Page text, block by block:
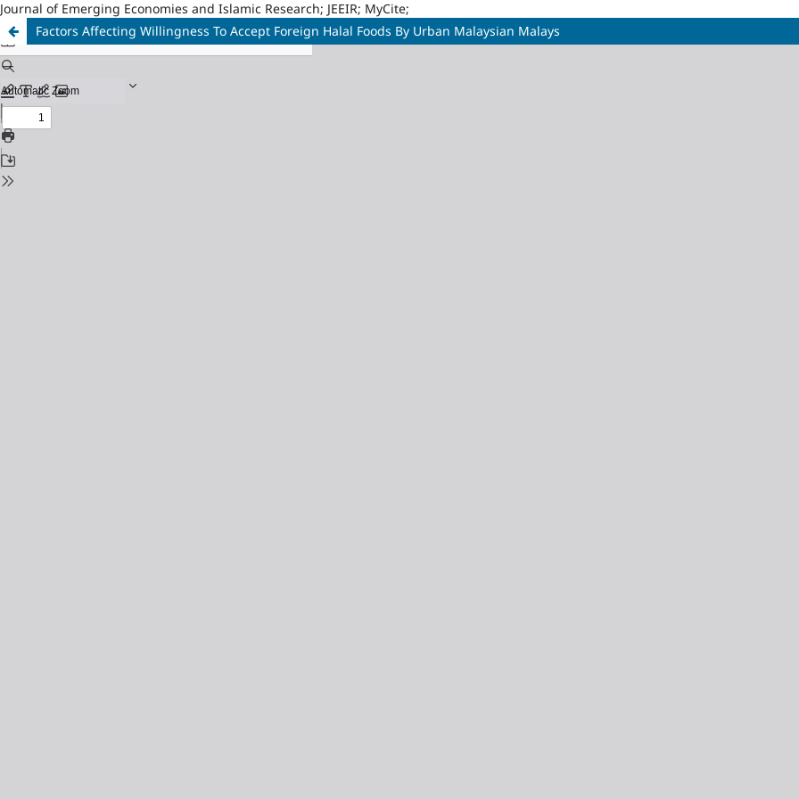
Journal of Emerging Economies and Islamic Research; JEEIR; MyCite;
Factors Affecting Willingness To Accept Foreign Halal Foods By Urban Malaysian Malays